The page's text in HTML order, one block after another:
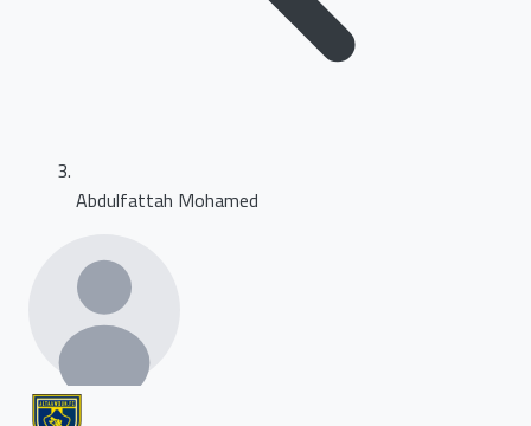
Abdulfattah Mohamed